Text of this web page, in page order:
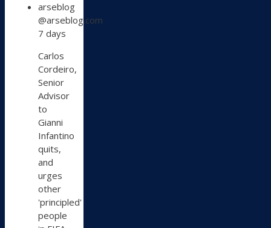
post
by
arseblog
on
Bluesky
arseblog
@arseblog.com
7 days
Carlos
Cordeiro,
Senior
Advisor
to
Gianni
Infantino
quits,
and
urges
other
'principled'
people